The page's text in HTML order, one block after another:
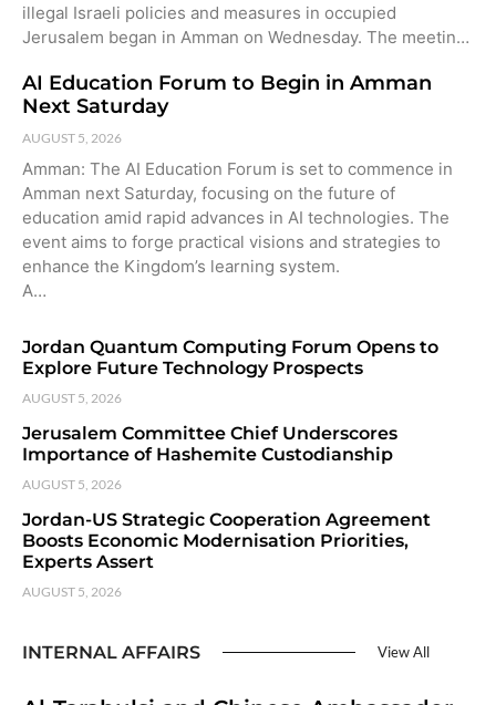
illegal Israeli policies and measures in occupied
Jerusalem began in Amman on Wednesday. The meetin…
AI Education Forum to Begin in Amman
Next Saturday
AUGUST 5, 2026
Amman: The AI Education Forum is set to commence in
Amman next Saturday, focusing on the future of
education amid rapid advances in AI technologies. The
event aims to forge practical visions and strategies to
enhance the Kingdom’s learning system.
A…
Jordan Quantum Computing Forum Opens to
Explore Future Technology Prospects
AUGUST 5, 2026
Jerusalem Committee Chief Underscores
Importance of Hashemite Custodianship
AUGUST 5, 2026
Jordan-US Strategic Cooperation Agreement
Boosts Economic Modernisation Priorities,
Experts Assert
AUGUST 5, 2026
INTERNAL AFFAIRS View All